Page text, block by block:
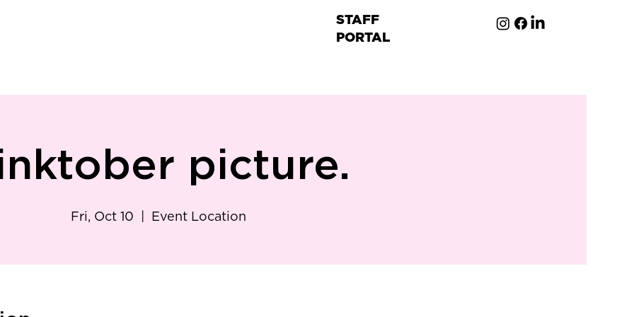
STAFF
PORTAL
picture.
Fri, Oct 10 Event Location